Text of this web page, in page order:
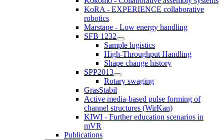
KoRA - EXPERIENCE collaborative
robotics
Marstape - Low energy handling
SFB 1232
Sample logistics
High-Throughput Handling
Shape change history
SPP2013
Rotary swaging
GrasStabil
Active media-based pulse forming of
channel structures (WirKan)
KIWI - Further education scenarios in
mVR
Publications